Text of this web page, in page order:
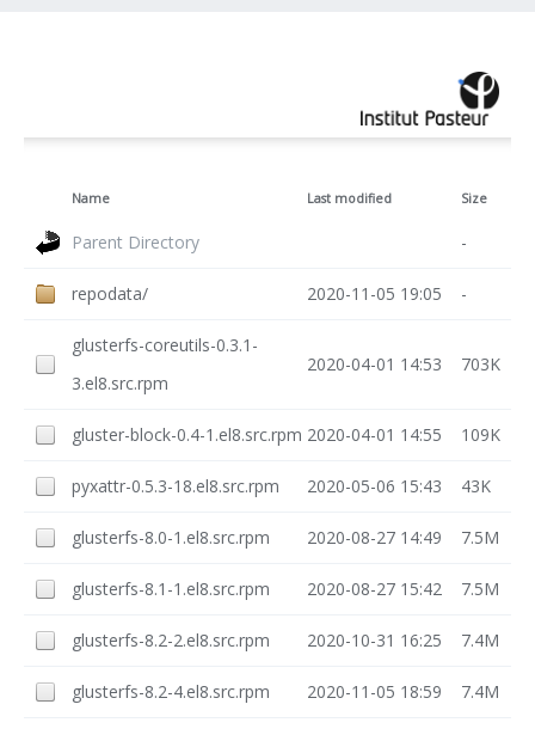
Name Last modified Size
Parent Directory -
repodata/ 2020-11-05 19:05 -
glusterfs-coreutils-0.3.1-
3.el8.src.rpm
2020-04-01 14:53 703K
gluster-block-0.4-1.el8.src.rpm 2020-04-01 14:55 109K
pyxattr-0.5.3-18.el8.src.rpm 2020-05-06 15:43 43K
glusterfs-8.0-1.el8.src.rpm 2020-08-27 14:49 7.5M
glusterfs-8.1-1.el8.src.rpm 2020-08-27 15:42 7.5M
glusterfs-8.2-2.el8.src.rpm 2020-10-31 16:25 7.4M
glusterfs-8.2-4.el8.src.rpm 2020-11-05 18:59 7.4M